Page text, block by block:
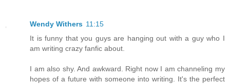
Wendy Withers 11:15
It is funny that you guys are hanging out with a guy who I
am writing crazy fanfic about.
I am also shy. And awkward. Right now I am channeling my
hopes of a future with someone into writing. It's the perfect